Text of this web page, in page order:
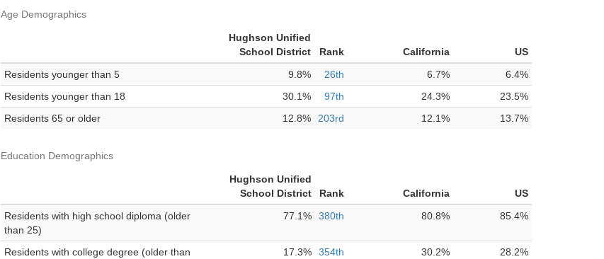
Age Demographics
Hughson Unified
School District
Rank California
US
Residents younger than 5
9.8% 26th 6.7%
6.4%
Residents younger than 18
30.1% 97th 24.3%
23.5%
Residents 65 or older
12.8% 203rd 12.1% 13.7%
Education Demographics
Hughson Unified
School District
Rank California
US
Residents with high school diploma (older
than 25)
77.1% 380th 80.8% 85.4%
Residents with college degree (older than
17.3% 354th 30.2% 28.2%